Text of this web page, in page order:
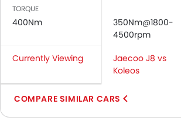
TORQUE
400Nm
350Nm@1800-
4500rpm
Currently Viewing
Jaecoo J8 vs
Koleos
COMPARE SIMILAR CARS